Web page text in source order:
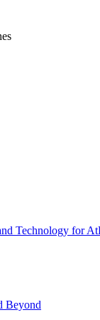
Technology for
Beyond